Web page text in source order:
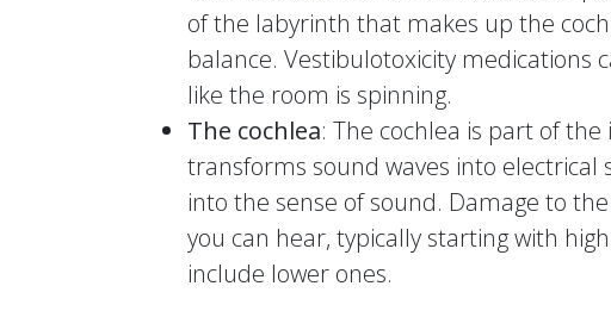
of the labyrinth that makes up the
balance. Vestibulotoxicity medications
like the room is spinning.
The cochlea: The cochlea is part of
transforms sound waves into electrical
into the sense of sound. Damage to
you can hear, typically starting with
include lower ones.